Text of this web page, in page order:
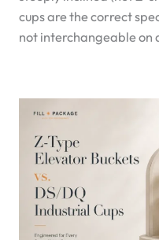
cups are the correct
not interchangeable on